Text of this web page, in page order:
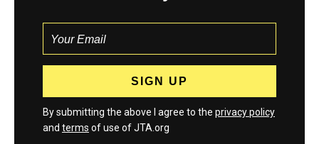
By submitting the above I agree to the privacy policy
and terms of use of JTA.org